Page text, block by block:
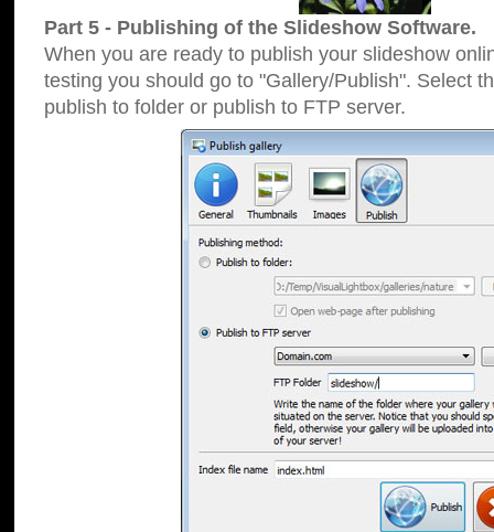
Part 5 - Publishing of the Slideshow Software.
When you are ready to publish your slideshow
testing you should go to "Gallery/Publish". Select
publish to folder or publish to FTP server.